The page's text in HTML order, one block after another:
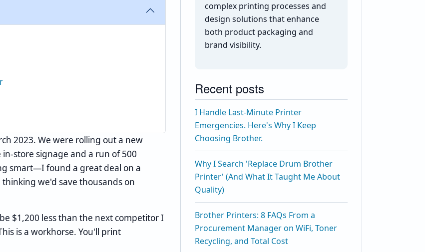
2023. We were rolling out a new
store signage and a run of 500
smart—I found a great deal on a
we'd save thousands on
$1,200 less than the next competitor I
is a workhorse. You'll print
complex printing processes and
design solutions that enhance
both product packaging and
brand visibility.
Recent posts
I Handle Last-Minute Printer
Emergencies. Here's Why I Keep
Choosing Brother.
Why I Search 'Replace Drum Brother
Printer' (And What It Taught Me About
Quality)
Brother Printers: 8 FAQs From a
Procurement Manager on WiFi, Toner
Recycling, and Total Cost